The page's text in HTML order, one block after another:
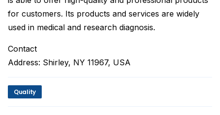
for customers. Its products and services are widely
used in medical and research diagnosis.
Contact
Address: Shirley, NY 11967, USA
Quality